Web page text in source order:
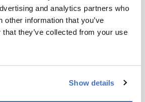
and analytics partners who
other information that you’ve
they’ve collected from your use
Show details
the description of complexity,
in systems subjected to
transformations.